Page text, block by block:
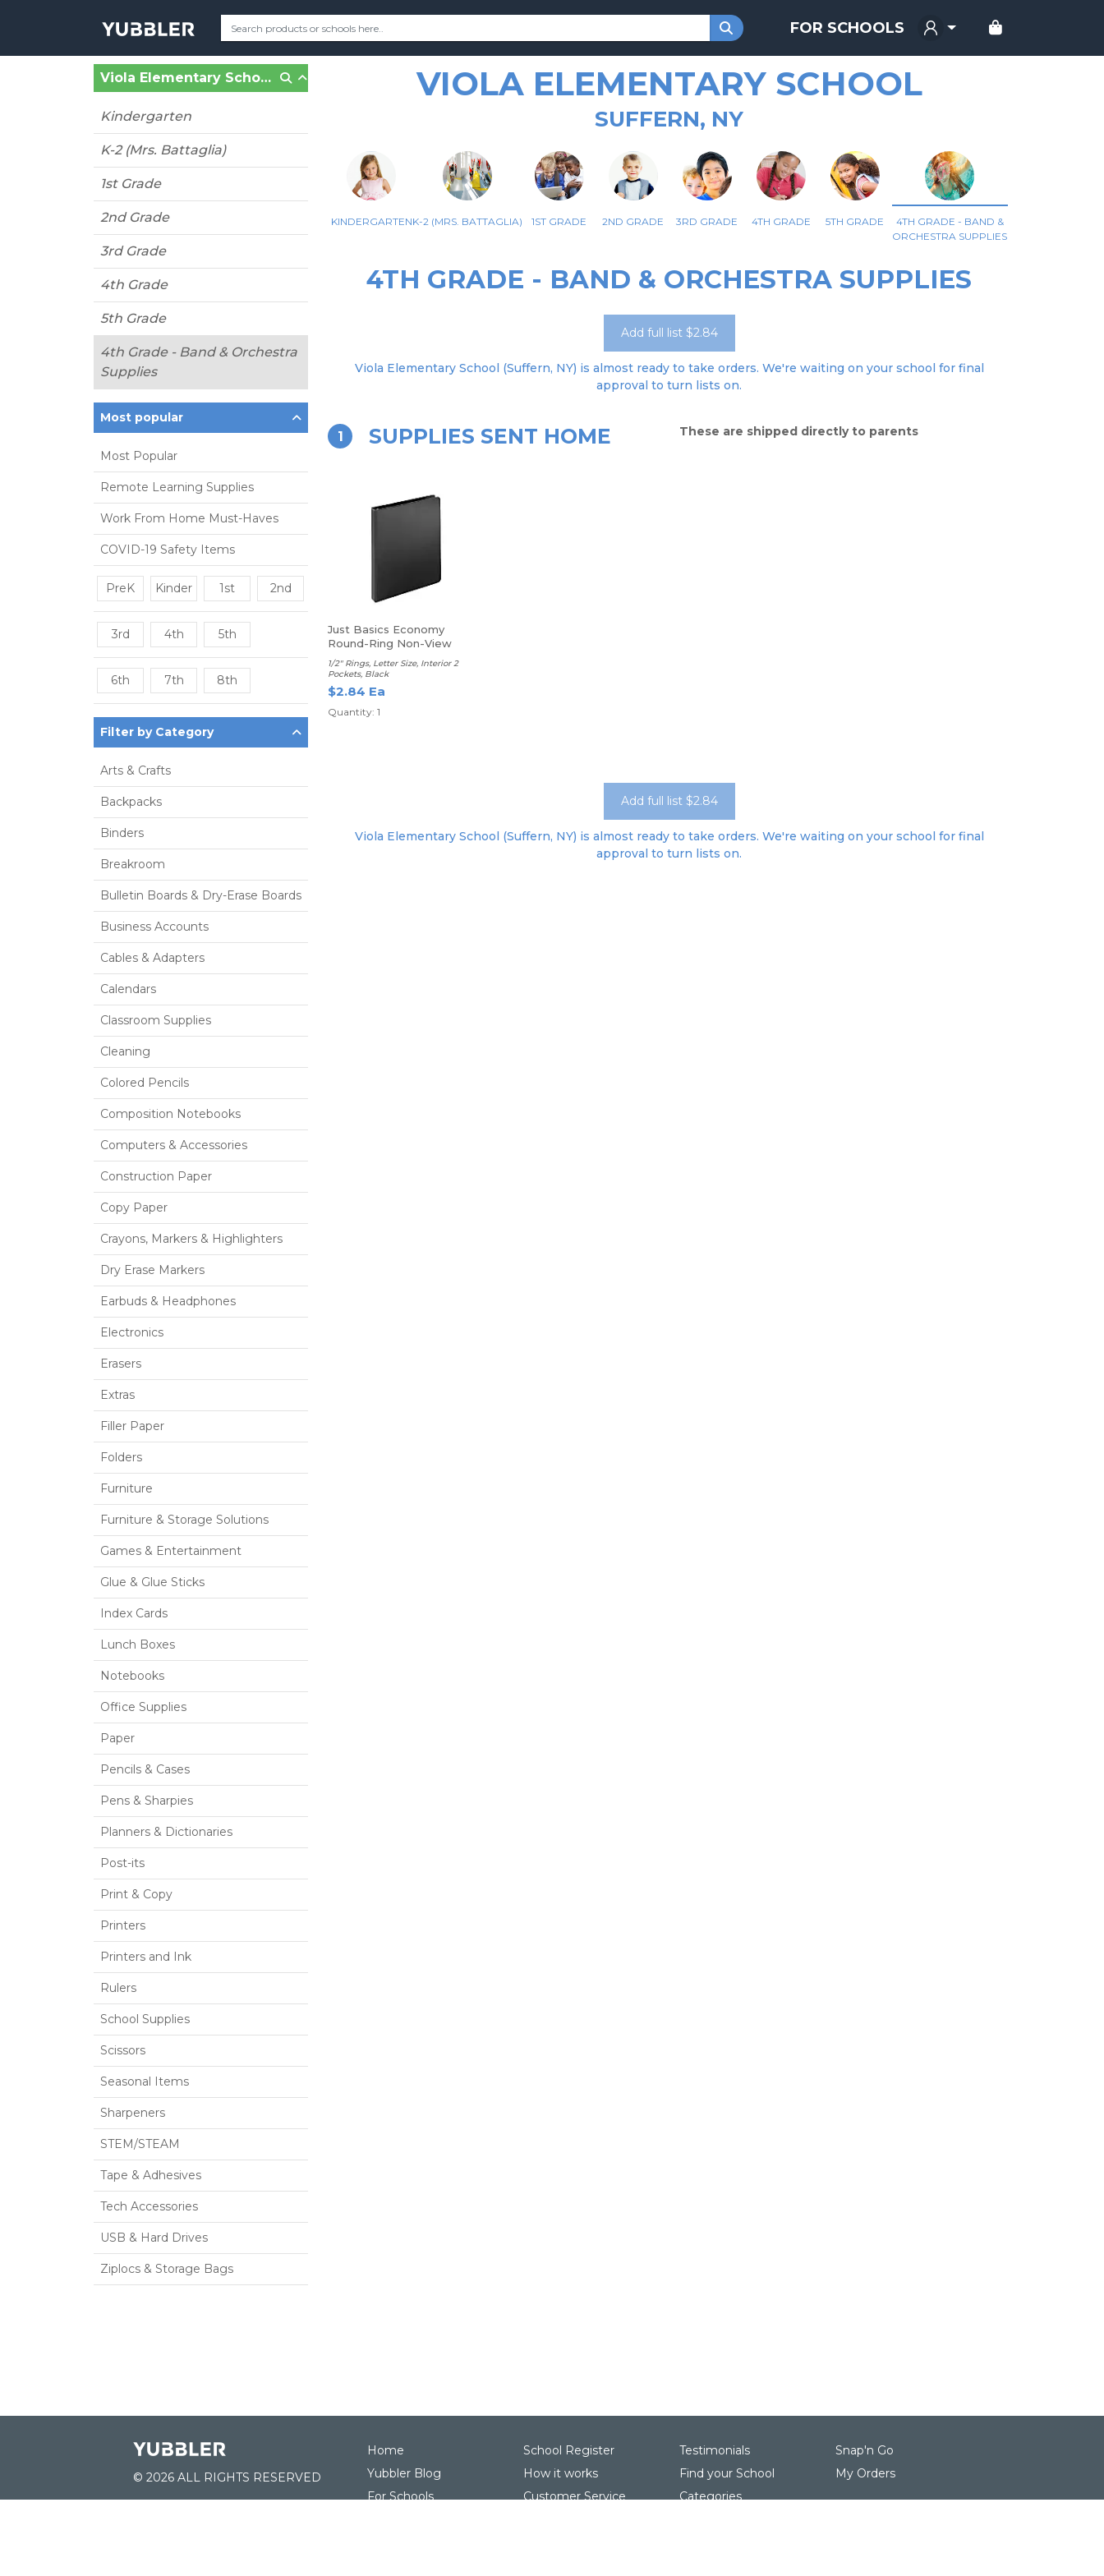
FOR SCHOOLS
Viola Elementary School (Suffern, NY)
Kindergarten
K-2 (Mrs. Battaglia)
1st Grade
2nd Grade
3rd Grade
4th Grade
5th Grade
4th Grade - Band & Orchestra
Supplies
Most popular
Most Popular
Remote Learning Supplies
Work From Home Must-Haves
COVID-19 Safety Items
PreK Kinder 1st 2nd
3rd 4th 5th
6th 7th 8th
Filter by Category
Arts & Crafts
Backpacks
Binders
Breakroom
Bulletin Boards & Dry-Erase Boards
Business Accounts
Cables & Adapters
Calendars
Classroom Supplies
Cleaning
Colored Pencils
Composition Notebooks
Computers & Accessories
Construction Paper
Copy Paper
Crayons, Markers & Highlighters
Dry Erase Markers
Earbuds & Headphones
Electronics
Erasers
Extras
Filler Paper
Folders
Furniture
Furniture & Storage Solutions
Games & Entertainment
Glue & Glue Sticks
Index Cards
Lunch Boxes
Notebooks
Office Supplies
Paper
Pencils & Cases
Pens & Sharpies
Planners & Dictionaries
Post-its
Print & Copy
Printers
Printers and Ink
Rulers
School Supplies
Scissors
Seasonal Items
Sharpeners
STEM/STEAM
Tape & Adhesives
Tech Accessories
USB & Hard Drives
Ziplocs & Storage Bags
VIOLA ELEMENTARY SCHOOL
SUFFERN, NY
KINDERGARTENK-2 (MRS. BATTAGLIA) 1ST GRADE 2ND GRADE 3RD GRADE 4TH GRADE 5TH GRADE
4TH GRADE - BAND &
ORCHESTRA SUPPLIES
4TH GRADE - BAND & ORCHESTRA SUPPLIES
Add full list $2.84
Viola Elementary School (Suffern, NY) is almost ready to take orders. We're waiting on your school for final
approval to turn lists on.
1 SUPPLIES SENT HOME These are shipped directly to parents
Just Basics Economy
Round-Ring Non-View
Binder
1/2" Rings, Letter Size, Interior 2
Pockets, Black
$2.84 Ea
Quantity: 1
Add full list $2.84
Viola Elementary School (Suffern, NY) is almost ready to take orders. We're waiting on your school for final
approval to turn lists on.
© 2026 ALL RIGHTS RESERVED
Home
Yubbler Blog
For Schools
School Register
How it works
Customer Service
Testimonials
Find your School
Categories
Snap'n Go
My Orders